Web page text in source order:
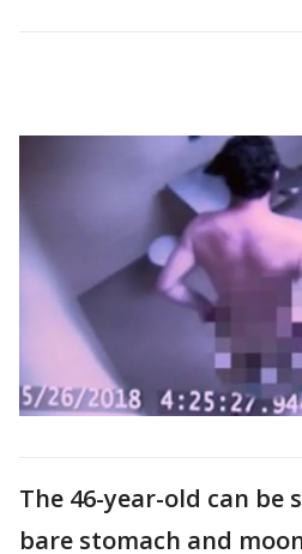
The 46-year-old can be
bare stomach and